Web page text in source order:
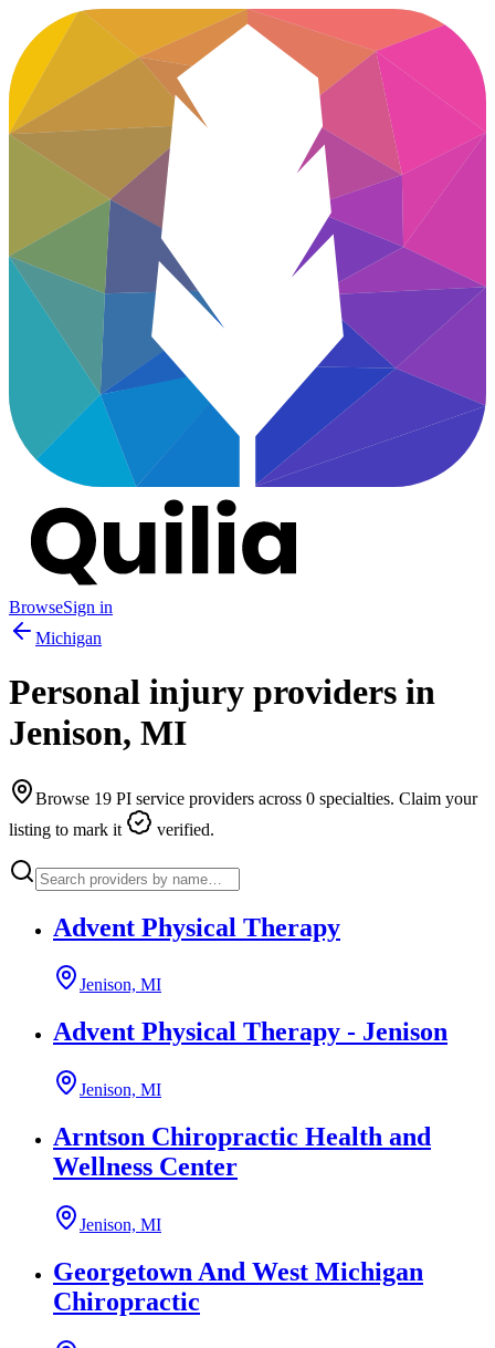
BrowseSign in
Michigan
Personal injury providers in
Jenison, MI
Browse 19 PI service providers across 0 specialties. Claim your
listing to mark it
verified.
Advent Physical Therapy
Jenison, MI
Advent Physical Therapy - Jenison
Jenison, MI
Arntson Chiropractic Health and
Wellness Center
Jenison, MI
Georgetown And West Michigan
Chiropractic